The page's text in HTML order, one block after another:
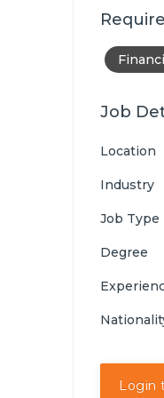
Job
Location
Industry
Job Type
Degree
Login